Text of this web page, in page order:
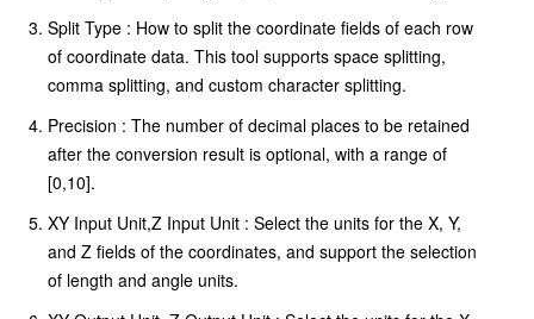
Split Type : How to split the coordinate fields of each row
of coordinate data. This tool supports space splitting,
comma splitting, and custom character splitting.
Precision : The number of decimal places to be retained
after the conversion result is optional, with a range of
[0,10].
XY Input Unit,Z Input Unit : Select the units for the X, Y,
and Z fields of the coordinates, and support the selection
of length and angle units.